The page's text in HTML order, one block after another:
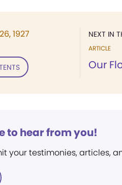
NEXT IN
ARTICLE
Our
1927
to hear from you!
your testimonies, articles,